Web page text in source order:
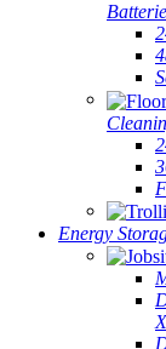
Energy